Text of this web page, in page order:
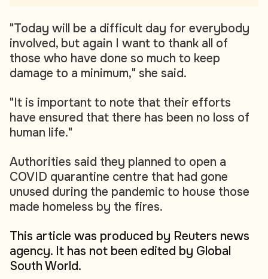
"Today will be a difficult day for everybody
involved, but again I want to thank all of
those who have done so much to keep
damage to a minimum," she said.
"It is important to note that their efforts
have ensured that there has been no loss of
human life."
Authorities said they planned to open a
COVID quarantine centre that had gone
unused during the pandemic to house those
made homeless by the fires.
This article was produced by Reuters news
agency. It has not been edited by Global
South World.